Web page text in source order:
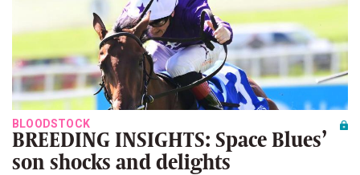
BLOODSTOCK
BREEDING INSIGHTS: Space Blues’
son shocks and delights